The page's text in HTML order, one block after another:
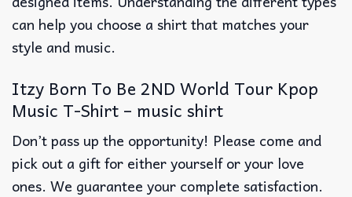
can help you choose a shirt that matches your
style and music.
Itzy Born To Be 2ND World Tour Kpop
Music T-Shirt – music shirt
Don’t pass up the opportunity! Please come and
pick out a gift for either yourself or your love
ones. We guarantee your complete satisfaction.